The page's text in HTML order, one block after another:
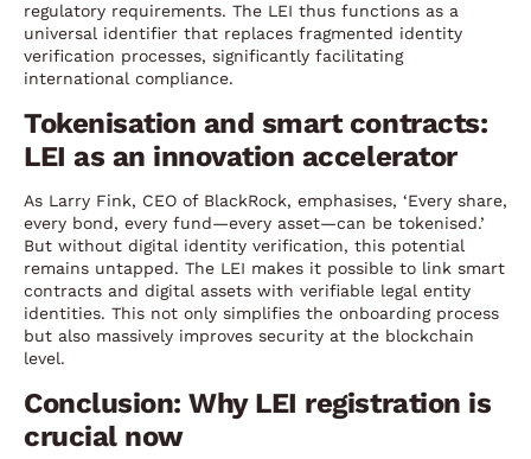
regulatory requirements. The LEI thus functions as a
universal identifier that replaces fragmented identity
verification processes, significantly facilitating
international compliance.
Tokenisation and smart contracts:
LEI as an innovation accelerator
As Larry Fink, CEO of BlackRock, emphasises, ‘Every share,
every bond, every fund—every asset—can be tokenised.’
But without digital identity verification, this potential
remains untapped. The LEI makes it possible to link smart
contracts and digital assets with verifiable legal entity
identities. This not only simplifies the onboarding process
but also massively improves security at the blockchain
level.
Conclusion: Why LEI registration is
crucial now